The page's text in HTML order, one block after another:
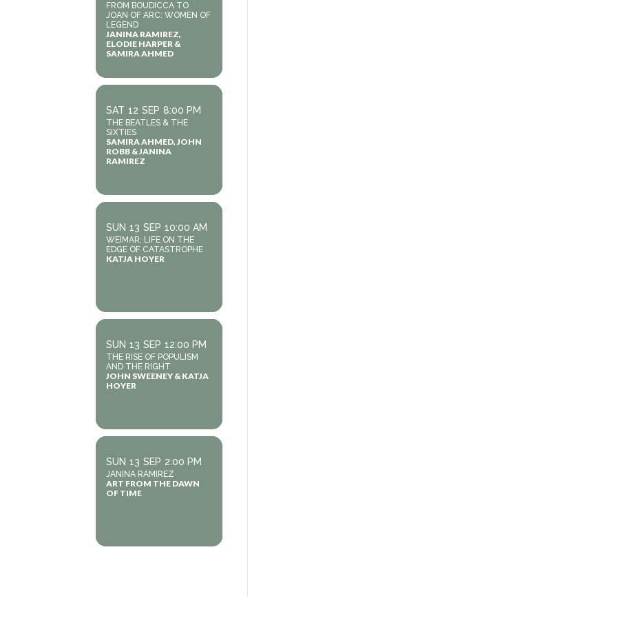
FROM BOUDICCA TO
JOAN OF ARC: WOMEN OF
LEGEND
JANINA RAMIREZ,
ELODIE HARPER &
SAMIRA AHMED
SAT 12 SEP 8:00 PM
THE BEATLES & THE
SIXTIES
SAMIRA AHMED, JOHN
ROBB & JANINA
RAMIREZ
SUN 13 SEP 10:00 AM
WEIMAR: LIFE ON THE
EDGE OF CATASTROPHE
KATJA HOYER
SUN 13 SEP 12:00 PM
THE RISE OF POPULISM
AND THE RIGHT
JOHN SWEENEY & KATJA
HOYER
SUN 13 SEP 2:00 PM
JANINA RAMIREZ
ART FROM THE DAWN
OF TIME